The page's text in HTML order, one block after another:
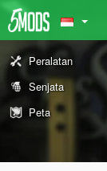
Peralatan
Senjata
Peta